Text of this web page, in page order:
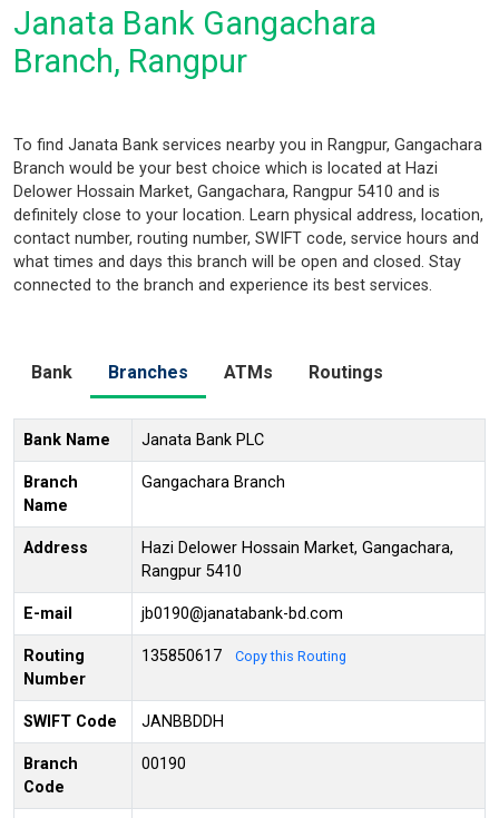
Janata Bank Gangachara
Branch, Rangpur
To find Janata Bank services nearby you in Rangpur, Gangachara
Branch would be your best choice which is located at Hazi
Delower Hossain Market, Gangachara, Rangpur 5410 and is
definitely close to your location. Learn physical address, location,
contact number, routing number, SWIFT code, service hours and
what times and days this branch will be open and closed. Stay
connected to the branch and experience its best services.
Bank Branches ATMs Routings
Bank Name Janata Bank PLC
Branch
Name
Gangachara Branch
Address
Hazi Delower Hossain Market, Gangachara,
Rangpur 5410
E-mail jb0190@janatabank-bd.com
Routing
Number
135850617 Copy this Routing
SWIFT Code JANBBDDH
Branch
Code
00190